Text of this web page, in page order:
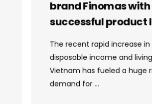
brand Finomas with
successful product
The recent rapid increase
disposable income and
Vietnam has fueled a huge
demand for ...